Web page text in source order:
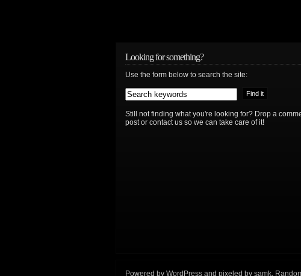
Looking for something?
Use the form below to search the site:
Still not finding what you're looking for? Drop a
post or contact us so we can take care of it!
Powered by WordPress and pixeled by samk.